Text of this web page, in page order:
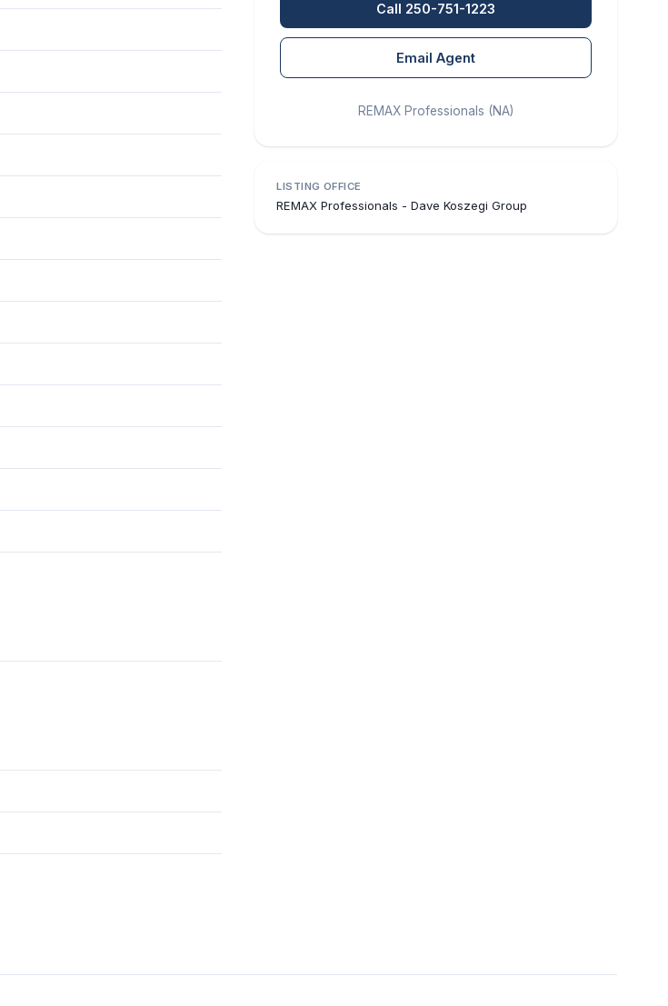
Call 250-751-1223
Email Agent
REMAX Professionals (NA)
LISTING OFFICE
REMAX Professionals - Dave Koszegi Group